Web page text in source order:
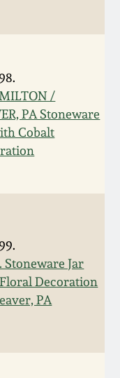
/
PA Stoneware
Cobalt
Stoneware Jar
Decoration
PA